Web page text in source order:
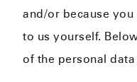
and/or because
to us yourself.
of the personal